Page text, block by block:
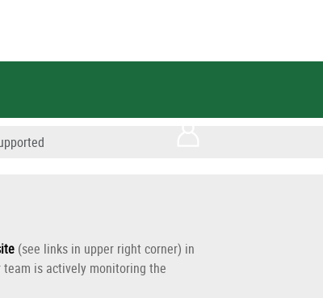
(see links in upper right corner) in
team is actively monitoring the